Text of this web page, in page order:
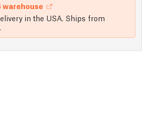
warehouse
in the USA. Ships from